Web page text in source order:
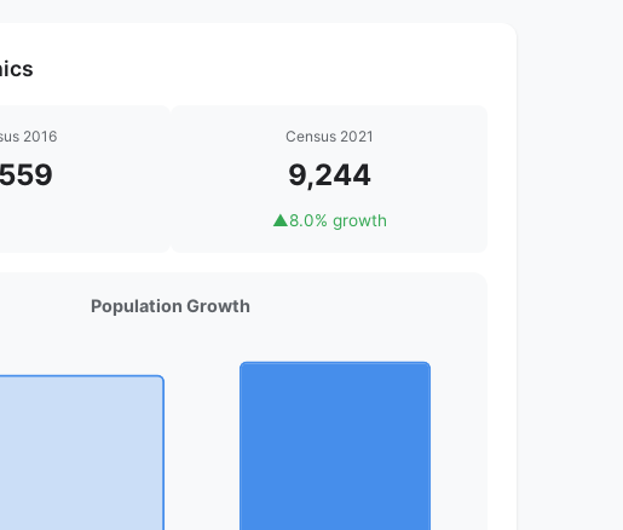
2016 Census 2021
9,244
▲8.0% growth
Population Growth